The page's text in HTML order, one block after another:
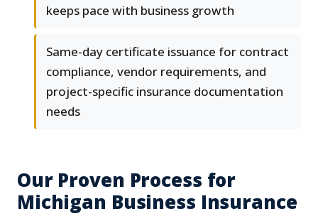
keeps pace with business growth
Same-day certificate issuance for contract
compliance, vendor requirements, and
project-specific insurance documentation
needs
Our Proven Process for
Michigan Business Insurance